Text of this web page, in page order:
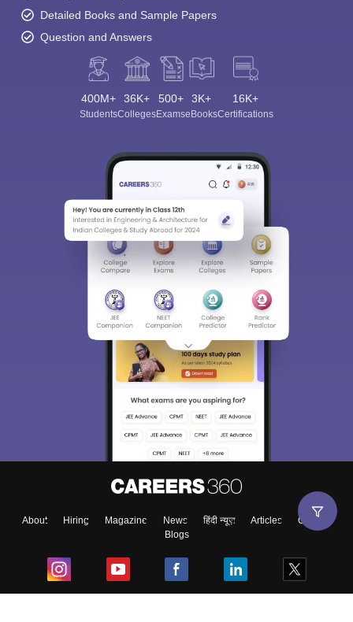
Detailed Books and Sample Papers
Question and Answers
400M+
Students
36K+
Colleges
500+
Exams
3K+
eBooks
16K+
Certifications
About Hiring Magazine News हिंदी न्यूज़ Articles
Contact
Blogs